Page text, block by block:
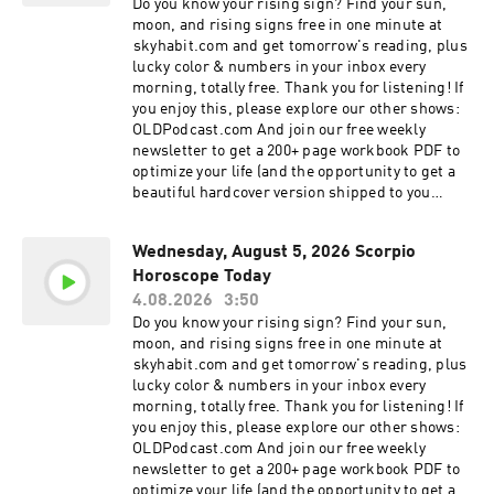
content of this show. Learn more about your ad
choices. Visit megaphone.fm/adchoices
guidance you need to navigate today with
confidence. In today's episode, we cover: Love
and Relationships: Insight into how today's
planetary alignment affects your romantic
connections, family dynamics, and social life.
Find out if it's a day for communication or a day
for reflection. Career and Finance: Practical
astrological advice for your professional life. We
explore opportunities for growth, financial
Growth and Wellness: Daily affirmations and
spiritual guidance to help you stay grounded.
Learn how to harness the energy of the moon
and the planets to improve your mental and
emotional well-being. Why Listen to Your Daily
Horoscope? Astrology is more than just
prediction; it is a tool for self-discovery and
mindfulness. By tuning into the cosmic climate,
you can align your actions with the universe's
energy. Our daily episodes are short, actionable,
and designed to help you live your best life,
every single day. Connect with the Cosmos: If
Do you know your rising sign? Find your sun,
moon, and rising signs free in one minute at
⁠⁠⁠skyhabit.com⁠⁠⁠ and get tomorrow's reading, plus
lucky color & numbers in your inbox every
morning, totally free. Thank you for listening! If
you enjoy this, please explore our other shows:
OLDPodcast.com And join our free weekly
newsletter to get a 200+ page workbook PDF to
optimize your life (and the opportunity to get a
beautiful hardcover version shipped to you
today. Whether you are looking for clarity in your
love life, seeking direction in your career, or
simply need a moment of mindfulness to start
your morning, this reading offers the cosmic
guidance you need to navigate today with
confidence. In today's episode, we cover: Love
and Relationships: Insight into how today's
planetary alignment affects your romantic
connections, family dynamics, and social life.
Find out if it's a day for communication or a day
for reflection. Career and Finance: Practical
astrological advice for your professional life. We
Wednesday, August 5, 2026 Scorpio
Horoscope Today
4.08.2026
3:50
Do you know your rising sign? Find your sun,
moon, and rising signs free in one minute at
⁠⁠skyhabit.com⁠⁠ and get tomorrow's reading, plus
lucky color & numbers in your inbox every
morning, totally free. Thank you for listening! If
you enjoy this, please explore our other shows:
OLDPodcast.com And join our free weekly
newsletter to get a 200+ page workbook PDF to